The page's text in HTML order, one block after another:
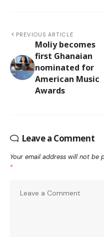
PREVIOUS ARTICLE
Moliy becomes
first Ghanaian
nominated for
American Music
Awards
Leave a Comment
Your email address will not be
*